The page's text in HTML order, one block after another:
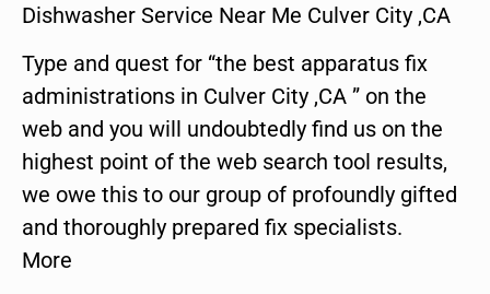
Dishwasher Service Near Me Culver City ,CA
Type and quest for “the best apparatus fix
administrations in Culver City ,CA ” on the
web and you will undoubtedly find us on the
highest point of the web search tool results,
we owe this to our group of profoundly gifted
and thoroughly prepared fix specialists.
More